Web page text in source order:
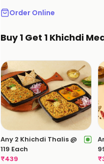
Order Online
Buy 1 Get 1 Khichdi
Any 2 Khichdi Thalis @
119 Each
₹439
₹